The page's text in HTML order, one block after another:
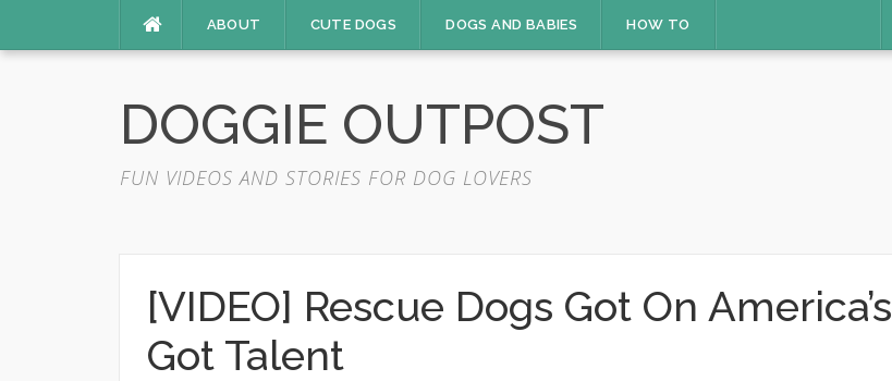
ABOUT CUTE DOGS DOGS AND BABIES HOW TO
DOGGIE OUTPOST
FUN VIDEOS AND STORIES FOR DOG LOVERS
[VIDEO] Rescue Dogs Got On America’s
Got Talent